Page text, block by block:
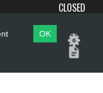
CLOSED
OK